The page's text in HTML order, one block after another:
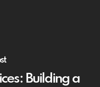
Building a